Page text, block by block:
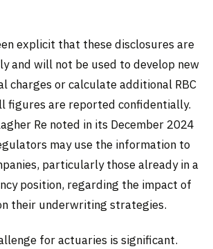
explicit that these disclosures are
and will not be used to develop new
charges or calculate additional RBC
figures are reported confidentially.
Re noted in its December 2024
may use the information to
particularly those already in a
position, regarding the impact of
their underwriting strategies.
for actuaries is significant.